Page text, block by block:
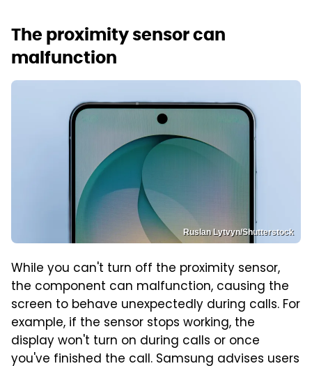
The proximity sensor can
malfunction
Ruslan Lytvyn/Shutterstock
While you can't turn off the proximity sensor,
the component can malfunction, causing the
screen to behave unexpectedly during calls. For
example, if the sensor stops working, the
display won't turn on during calls or once
you've finished the call. Samsung advises users